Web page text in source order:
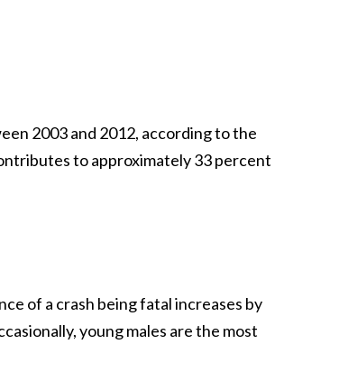
2003 and 2012, according to the
to approximately 33 percent
of a crash being fatal increases by
young males are the most